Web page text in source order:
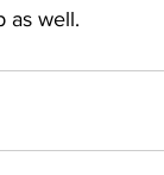
as well.